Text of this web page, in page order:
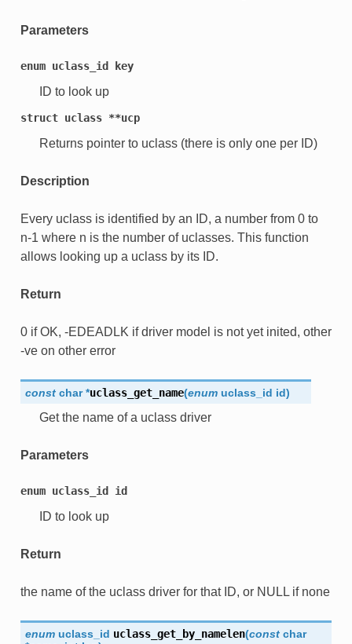
Parameters
enum uclass_id key
ID to look up
struct uclass **ucp
Returns pointer to uclass (there is only one per ID)
Description
Every uclass is identified by an ID, a number from 0 to
n-1 where n is the number of uclasses. This function
allows looking up a uclass by its ID.
Return
0 if OK, -EDEADLK if driver model is not yet inited, other
-ve on other error
const char *uclass_get_name(enum uclass_id id)
Get the name of a uclass driver
Parameters
enum uclass_id id
ID to look up
Return
the name of the uclass driver for that ID, or NULL if none
enum uclass_id uclass_get_by_namelen(const char